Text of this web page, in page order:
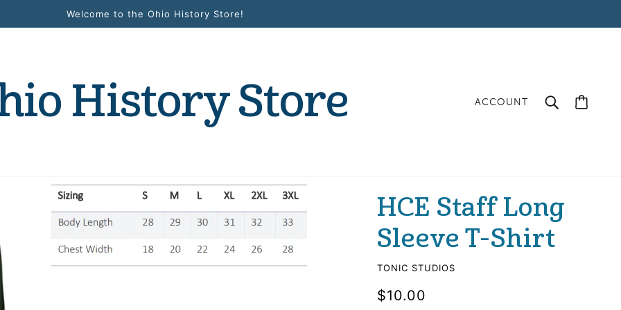
Welcome to the Ohio History Store!
History Store ACCOUNT
HCE Staff Long
Sleeve T-Shirt
TONIC STUDIOS
$10.00